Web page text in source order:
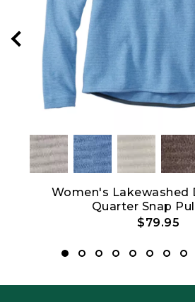
Women's Lakewashed
Quarter Snap
$79.95